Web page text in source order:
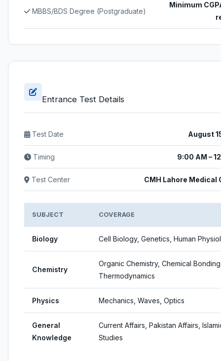
MBBS/BDS Degree (Postgraduate)
Minimum
Entrance Test Details
Test Date August
Timing 9:00 AM –
Test Center CMH Lahore Medical
SUBJECT COVERAGE
Biology Cell Biology, Genetics, Human
Chemistry
Organic Chemistry, Chemical
Thermodynamics
Physics Mechanics, Waves, Optics
General
Knowledge
Current Affairs, Pakistan Affairs,
Studies